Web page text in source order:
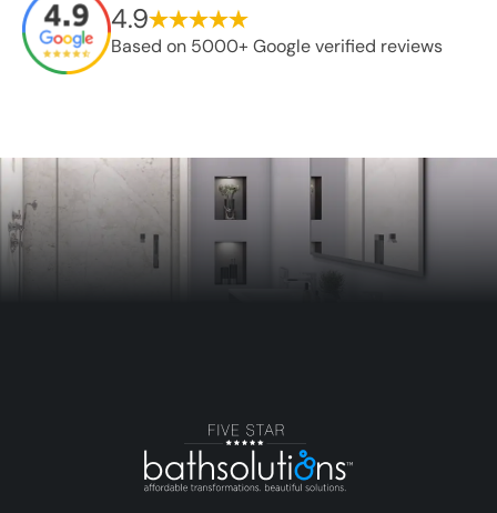
4.9
Based on 5000+ Google verified reviews